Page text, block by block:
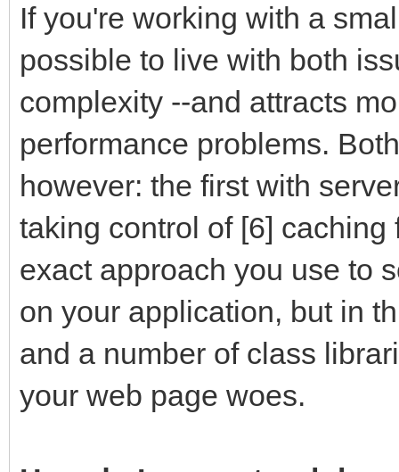
If you're working with a
possible to live with both
complexity --and attracts
performance problems.
however: the first with
taking control of [6]
exact approach you use to
on your application, but in
and a number of class
your web page woes.